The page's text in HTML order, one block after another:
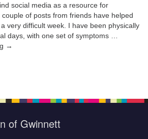
social media as a resource for
of posts from friends have helped
very difficult week. I have been physically
days, with one set of symptoms …
→
of Gwinnett